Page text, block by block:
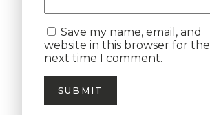
Save my name, email, and
website in this browser for the
next time I comment.